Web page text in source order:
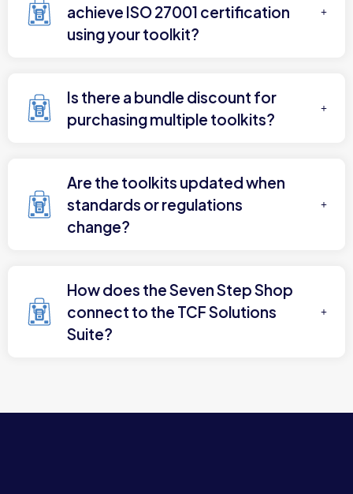
achieve ISO 27001 certification
using your toolkit?
Is there a bundle discount for
purchasing multiple toolkits?
Are the toolkits updated when
standards or regulations
change?
How does the Seven Step Shop
connect to the TCF Solutions
Suite?